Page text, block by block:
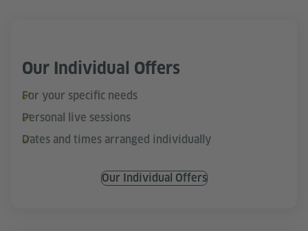
Our Individual Offers
For your specific needs
Personal live sessions
Dates and times arranged individually
Our Individual Offers